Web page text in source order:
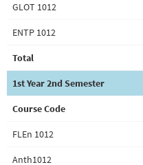
GLOT 1012
ENTP 1012
Total
1st Year 2nd Semester
Course Code
FLEn 1012
Anth1012